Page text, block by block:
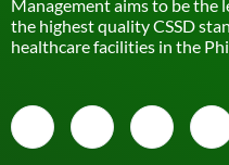
Management aims to be the
the highest quality CSSD
healthcare facilities in the